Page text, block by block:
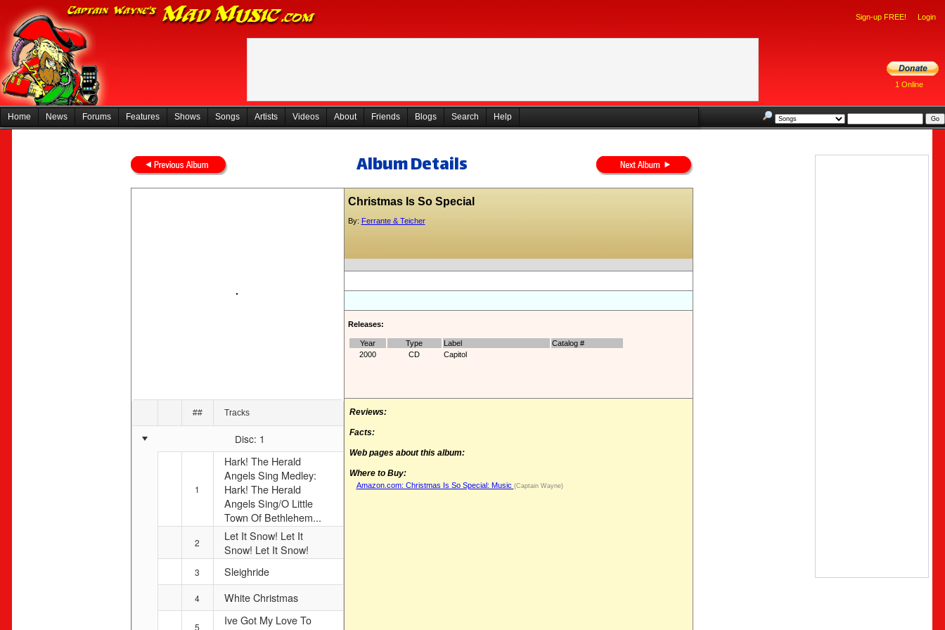
Sign-up FREE! Login
1 Online
Home News Forums Features Shows Songs Artists Videos About Friends Blogs Search Help
Album Details
## Tracks
Disc: 1
1
Hark! The Herald
Angels Sing Medley:
Hark! The Herald
Angels Sing/O Little
Town Of Bethlehem...
2
Let It Snow! Let It
Snow! Let It Snow!
3 Sleighride
4 White Christmas
5
Ive Got My Love To
Christmas Is So Special
By: Ferrante & Teicher
Releases:
Year Type Label
Catalog #
2000
CD Capitol
Reviews:
Facts:
Web pages about this album:
Where to Buy:
Amazon.com: Christmas Is So Special: Music (Captain Wayne)